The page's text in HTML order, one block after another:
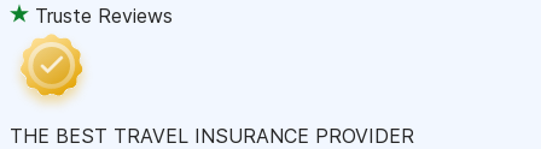
Truste Reviews
THE BEST TRAVEL INSURANCE PROVIDER